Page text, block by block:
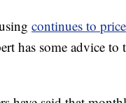
continues to
has some advice